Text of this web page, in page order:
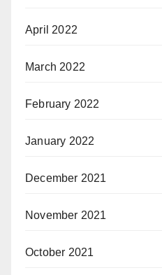
April 2022
March 2022
February 2022
January 2022
December 2021
November 2021
October 2021